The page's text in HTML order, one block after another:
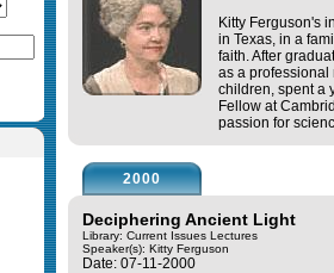
Kitty Ferguson's
in Texas, in a
faith. After
as a professional
children, spent a
Fellow at
passion for
2000
Deciphering Ancient Light
Library: Current Issues Lectures
Speaker(s): Kitty Ferguson
Date: 07-11-2000